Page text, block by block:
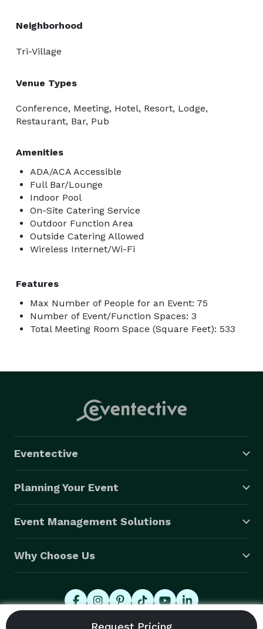
Neighborhood
Tri-Village
Venue Types
Conference, Meeting, Hotel, Resort, Lodge,
Restaurant, Bar, Pub
Amenities
ADA/ACA Accessible
Full Bar/Lounge
Indoor Pool
On-Site Catering Service
Outdoor Function Area
Outside Catering Allowed
Wireless Internet/Wi-Fi
Features
Max Number of People for an Event: 75
Number of Event/Function Spaces: 3
Total Meeting Room Space (Square Feet): 533
Eventective
Planning Your Event
Event Management Solutions
Why Choose Us
© 2026 Eventective, Inc., All Rights Reserved